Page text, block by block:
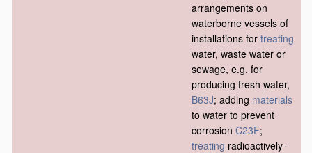
arrangements on
waterborne vessels of
installations for treating
water, waste water or
sewage, e.g. for
producing fresh water,
B63J; adding materials
to water to prevent
corrosion C23F;
treating radioactively-